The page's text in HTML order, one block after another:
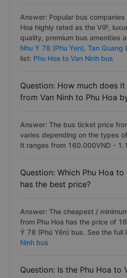
Answer: Popular bus companies
Hoa highly rated as the VIP,
quality, premium bus amenities
Nhu Y 78 (Phu Yen), Tan Quang
list: Phu Hoa to Van Ninh bus
Question: How much does
from Van Ninh to Phu Hoa
Answer: The bus ticket price
varies depending on the types
It ranges from 160.000VND -
Question: Which Phu Hoa to
has the best price?
Answer: The cheapest /
from Phu Hoa has the price of
Ý 78 (Phú Yên) bus. See the full
Ninh bus
Question: Is the Phu Hoa to